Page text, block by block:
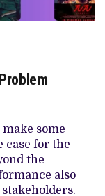
some
case for the
the
also